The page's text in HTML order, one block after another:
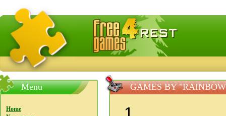
FreeGames4Rrest — Free download games, free mini
Menu
Home
GAMES BY